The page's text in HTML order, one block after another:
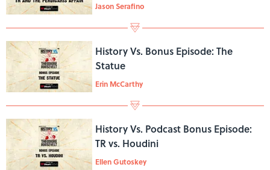
Jason Serafino
History Vs. Bonus Episode: The
Statue
Erin McCarthy
History Vs. Podcast Bonus Episode:
TR vs. Houdini
Ellen Gutoskey